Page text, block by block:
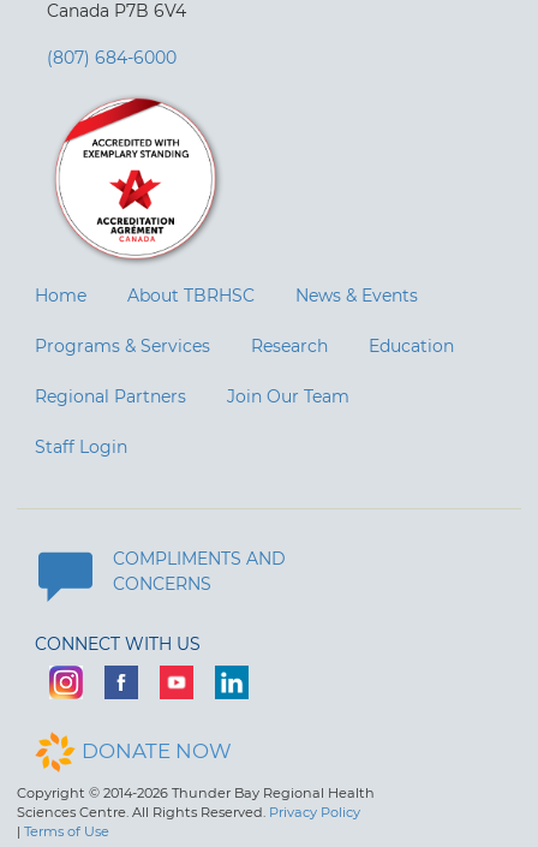
Canada P7B 6V4
(807) 684-6000
Home About TBRHSC News & Events
Programs & Services Research Education
Regional Partners Join Our Team
Staff Login
COMPLIMENTS AND
CONCERNS
CONNECT WITH US
DONATE NOW
Copyright © 2014-2026 Thunder Bay Regional Health
Sciences Centre. All Rights Reserved. Privacy Policy
| Terms of Use